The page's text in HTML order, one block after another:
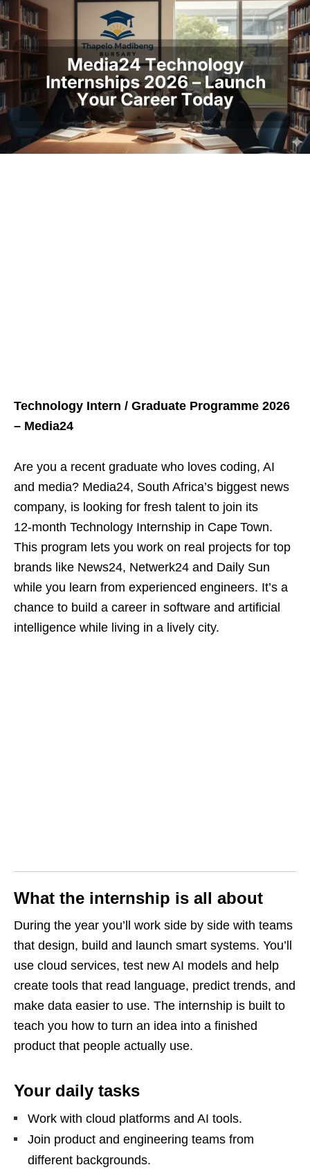
Technology Intern / Graduate Programme 2026
– Media24
Are you a recent graduate who loves coding, AI
and media? Media24, South Africa’s biggest news
company, is looking for fresh talent to join its
12‑month Technology Internship in Cape Town.
This program lets you work on real projects for top
brands like News24, Netwerk24 and Daily Sun
while you learn from experienced engineers. It’s a
chance to build a career in software and artificial
intelligence while living in a lively city.
What the internship is all about
During the year you’ll work side by side with teams
that design, build and launch smart systems. You’ll
use cloud services, test new AI models and help
create tools that read language, predict trends, and
make data easier to use. The internship is built to
teach you how to turn an idea into a finished
product that people actually use.
Your daily tasks
Work with cloud platforms and AI tools.
Join product and engineering teams from
different backgrounds.